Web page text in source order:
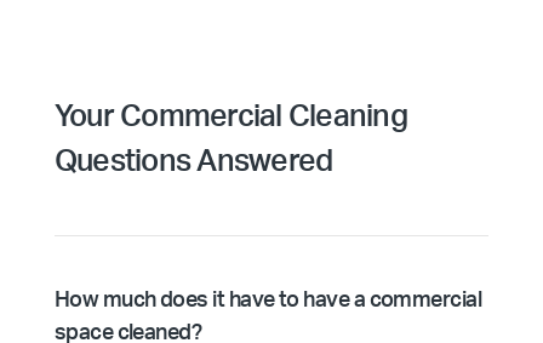
Your Commercial Cleaning
Questions Answered
How much does it have to have a commercial
space cleaned?